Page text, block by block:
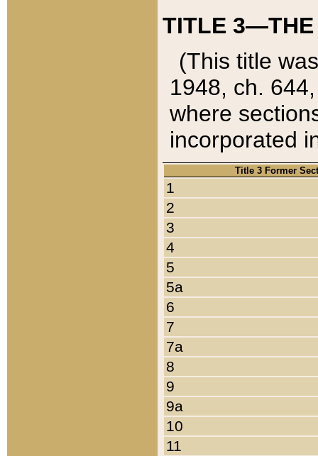
TITLE 3—THE
(This title
1948, ch.
where
incorporated
Title 3 Former
1
2
3
4
5
5a
6
7
7a
8
9
9a
10
11